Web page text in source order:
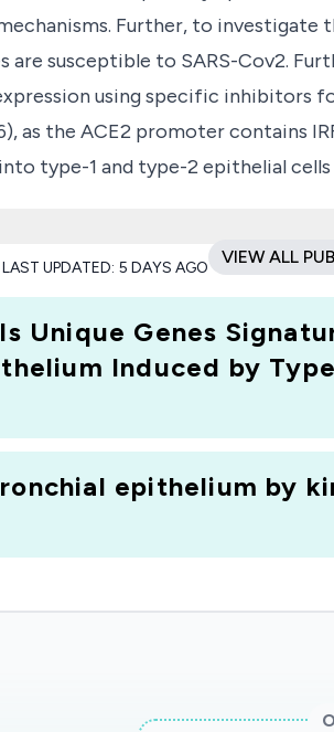
Further, to investigate
susceptible to SARS-Cov2.
using specific inhibitors
the ACE2 promoter contains
type-1 and type-2 epithelial
that ACE2, the SARS-Cov2
in E1 cells, while Icatibant, a
response triggered by
Research Type: discovery;
LAST UPDATED: 5 DAYS AGO
VIEW ALL
Unique Genes
Induced by
epithelium by